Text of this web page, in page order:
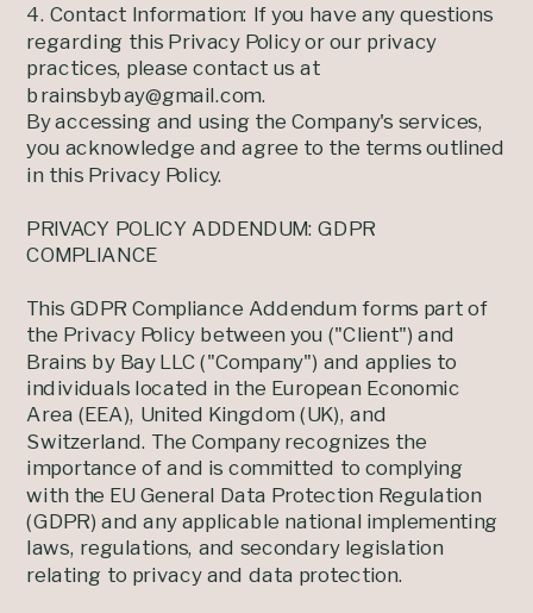
4. Contact Information: If you have any questions
regarding this Privacy Policy or our privacy
practices, please contact us at
brainsbybay@gmail.com.
By accessing and using the Company's services,
you acknowledge and agree to the terms outlined
in this Privacy Policy.
PRIVACY POLICY ADDENDUM: GDPR
COMPLIANCE
This GDPR Compliance Addendum forms part of
the Privacy Policy between you ("Client") and
Brains by Bay LLC ("Company") and applies to
individuals located in the European Economic
Area (EEA), United Kingdom (UK), and
Switzerland. The Company recognizes the
importance of and is committed to complying
with the EU General Data Protection Regulation
(GDPR) and any applicable national implementing
laws, regulations, and secondary legislation
relating to privacy and data protection.